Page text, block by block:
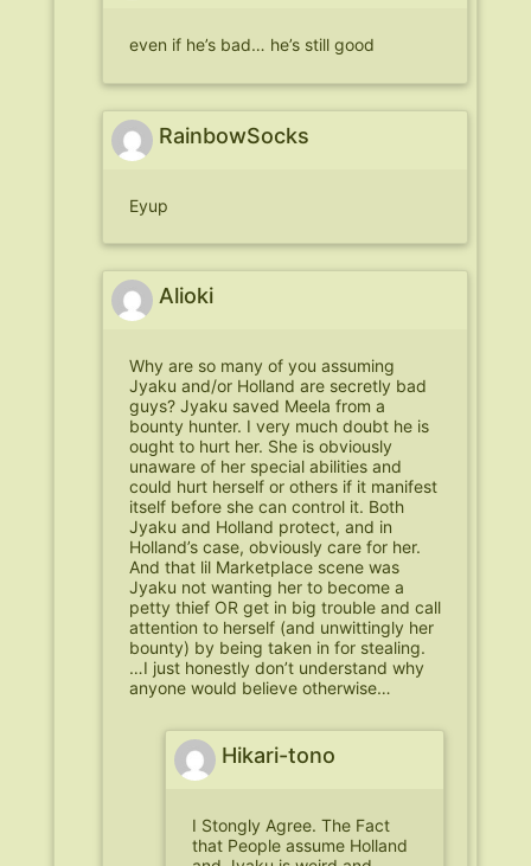
even if he’s bad… he’s still good
RainbowSocks
Eyup
Alioki
Why are so many of you assuming
Jyaku and/or Holland are secretly bad
guys? Jyaku saved Meela from a
bounty hunter. I very much doubt he is
ought to hurt her. She is obviously
unaware of her special abilities and
could hurt herself or others if it manifest
itself before she can control it. Both
Jyaku and Holland protect, and in
Holland’s case, obviously care for her.
And that lil Marketplace scene was
Jyaku not wanting her to become a
petty thief OR get in big trouble and call
attention to herself (and unwittingly her
bounty) by being taken in for stealing.
…I just honestly don’t understand why
anyone would believe otherwise…
Hikari-tono
I Stongly Agree. The Fact
that People assume Holland